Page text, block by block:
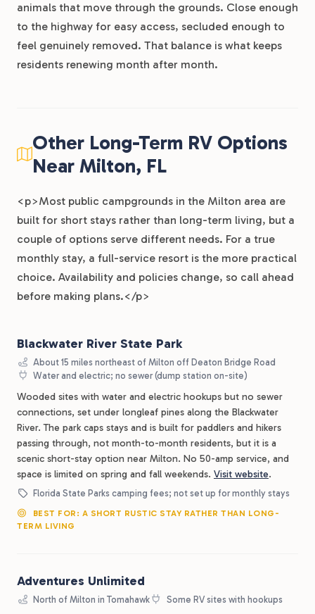
animals that move through the grounds. Close enough
to the highway for easy access, secluded enough to
feel genuinely removed. That balance is what keeps
residents renewing month after month.
Other Long-Term RV Options
Near Milton, FL
<p>Most public campgrounds in the Milton area are
built for short stays rather than long-term living, but a
couple of options serve different needs. For a true
monthly stay, a full-service resort is the more practical
choice. Availability and policies change, so call ahead
before making plans.</p>
Blackwater River State Park
About 15 miles northeast of Milton off Deaton Bridge Road
Water and electric; no sewer (dump station on-site)
Wooded sites with water and electric hookups but no sewer
connections, set under longleaf pines along the Blackwater
River. The park caps stays and is built for paddlers and hikers
passing through, not month-to-month residents, but it is a
scenic short-stay option near Milton. No 50-amp service, and
space is limited on spring and fall weekends. Visit website.
Florida State Parks camping fees; not set up for monthly stays
BEST FOR: A SHORT RUSTIC STAY RATHER THAN LONG-
TERM LIVING
Adventures Unlimited
North of Milton in Tomahawk Some RV sites with hookups